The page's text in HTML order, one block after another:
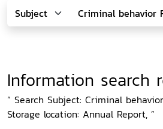
Information search
“ Search Subject: Criminal
Storage location: Annual Report, ”